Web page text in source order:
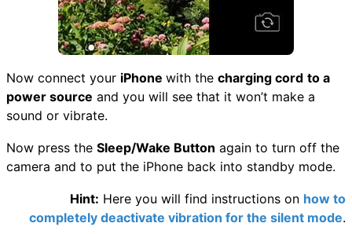
Now connect your iPhone with the charging cord to a
power source and you will see that it won’t make a
sound or vibrate.
Now press the Sleep/Wake Button again to turn off the
camera and to put the iPhone back into standby mode.
Hint: Here you will find instructions on how to
completely deactivate vibration for the silent mode.